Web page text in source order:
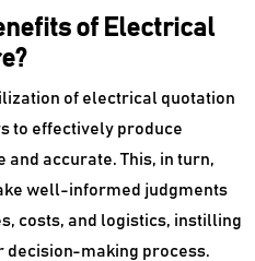
of Electrical
of electrical quotation
to effectively produce
accurate. This, in turn,
well-informed judgments
costs, and logistics, instilling
decision-making process.